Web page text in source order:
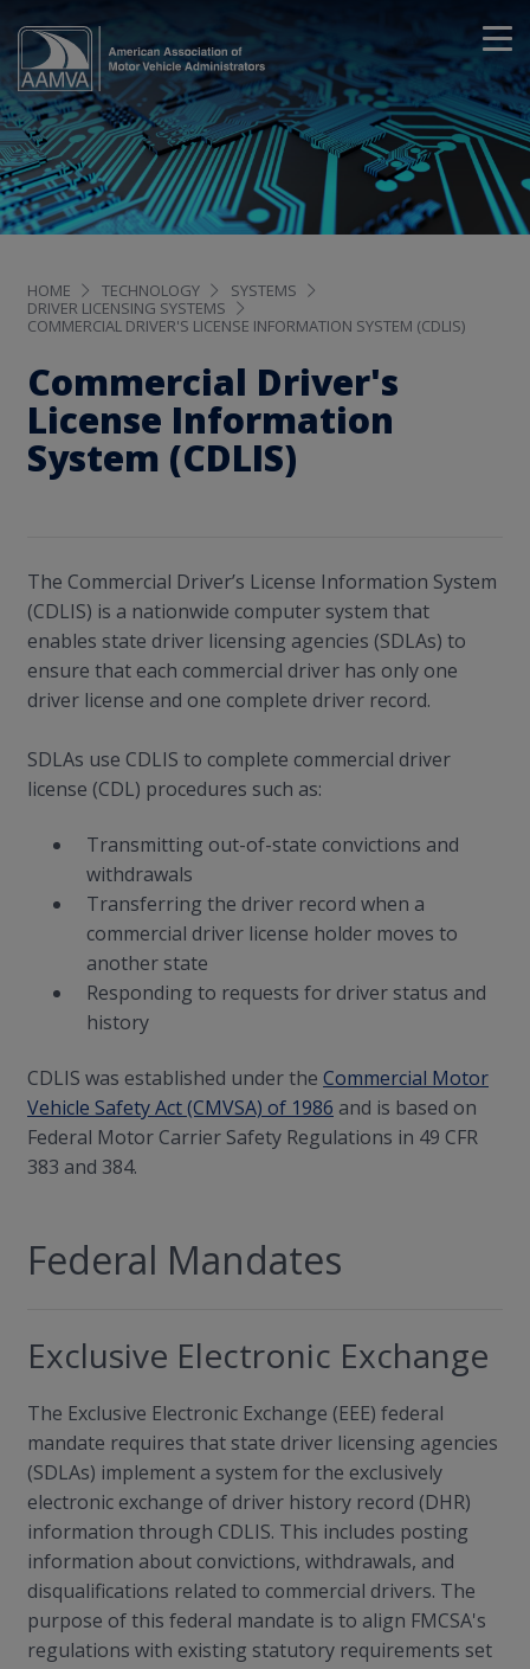
HOME TECHNOLOGY
SYSTEMS
DRIVER LICENSING SYSTEMS
COMMERCIAL DRIVER'S LICENSE INFORMATION SYSTEM (CDLIS)
Commercial Driver's
License Information
System (CDLIS)
The Commercial Driver’s License Information System
(CDLIS) is a nationwide computer system that
enables state driver licensing agencies (SDLAs) to
ensure that each commercial driver has only one
driver license and one complete driver record.
SDLAs use CDLIS to complete commercial driver
license (CDL) procedures such as:
Transmitting out-of-state convictions and
withdrawals
Transferring the driver record when a
commercial driver license holder moves to
another state
Responding to requests for driver status and
history
CDLIS was established under the Commercial Motor
Vehicle Safety Act (CMVSA) of 1986 and is based on
Federal Motor Carrier Safety Regulations in 49 CFR
383 and 384.
Federal Mandates
Exclusive Electronic Exchange
The Exclusive Electronic Exchange (EEE) federal
mandate requires that state driver licensing agencies
(SDLAs) implement a system for the exclusively
electronic exchange of driver history record (DHR)
information through CDLIS. This includes posting
information about convictions, withdrawals, and
disqualifications related to commercial drivers. The
purpose of this federal mandate is to align FMCSA's
regulations with existing statutory requirements set